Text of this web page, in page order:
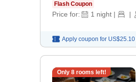
Flash Coupon
Price for: 1 night | |
Apply coupon for US$25.10
Only 8rooms left!